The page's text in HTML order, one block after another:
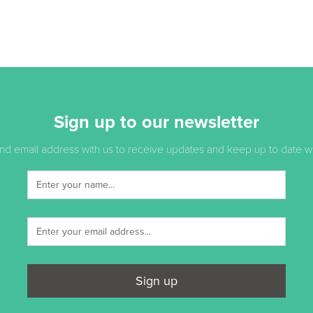
Sign up to our newsletter
email address with us to receive updates and keep up to date
Sign up